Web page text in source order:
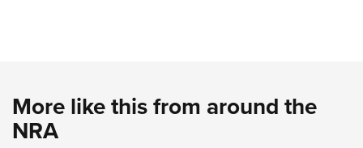
Youth Wildlife Art Contest
Home Air Gun Program
More like this from around the
NRA